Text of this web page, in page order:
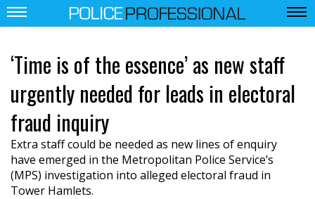
‘Time is of the essence’ as new staff
urgently needed for leads in electoral
fraud inquiry
Extra staff could be needed as new lines of enquiry
have emerged in the Metropolitan Police Service’s
(MPS) investigation into alleged electoral fraud in
Tower Hamlets.